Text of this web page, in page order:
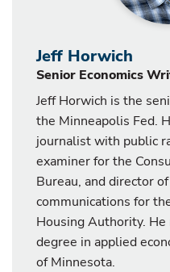
Jeff Horwich
Senior Economics
Jeff Horwich is the
the Minneapolis Fed.
journalist with public
examiner for the
Bureau, and director
communications for
Housing Authority. He
degree in applied
of Minnesota.